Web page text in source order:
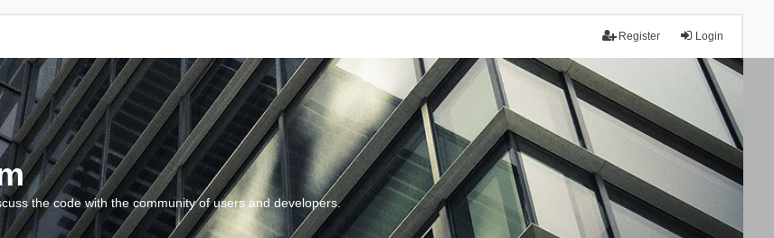
Login
Register
the code with the community of users and developers.